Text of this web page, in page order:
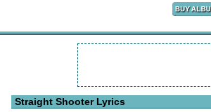
Straight Shooter Lyrics